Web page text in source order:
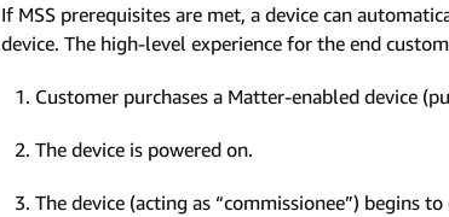
If MSS prerequisites are met, a device can
device. The high-level experience for the end
Customer purchases a Matter-enabled device
The device is powered on.
The device (acting as “commissionee”) begins